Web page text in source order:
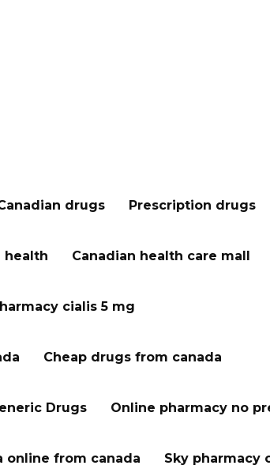
drugs Prescription drugs
health Canadian health care mall
cialis 5 mg
Cheap drugs from canada
Drugs Online pharmacy no
online from canada Sky pharmacy